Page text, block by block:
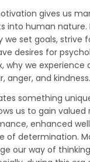
gives us
into human nature.
we set goals, strive
desires for
why we experience
anger, and kindness.
something
us to gain valued
enhanced
of determination.
our way of